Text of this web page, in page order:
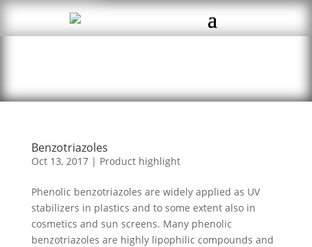
Benzotriazoles
Oct 13, 2017| Product highlight
Phenolic benzotriazoles are widely applied as UV
stabilizers in plastics and to some extent also in
cosmetics and sun screens. Many phenolic
benzotriazoles are highly lipophilic compounds and